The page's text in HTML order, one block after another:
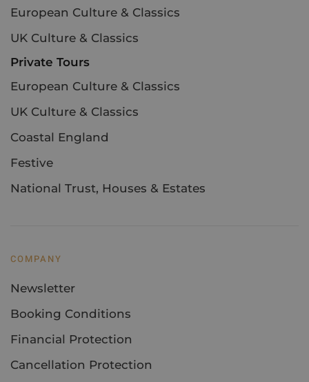
European Culture & Classics
UK Culture & Classics
Private Tours
European Culture & Classics
UK Culture & Classics
Coastal England
Festive
National Trust, Houses & Estates
COMPANY
Newsletter
Booking Conditions
Financial Protection
Cancellation Protection